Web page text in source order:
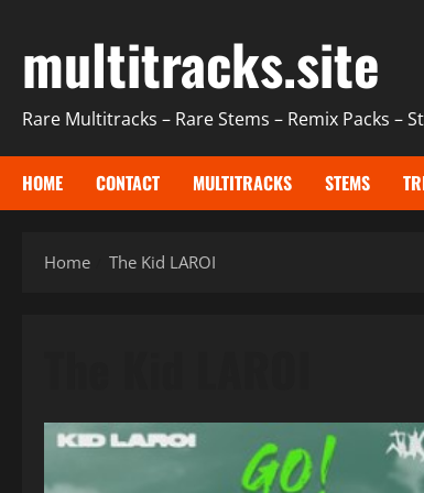
multitracks.site
Rare Multitracks – Rare Stems – Remix Packs –
HOME CONTACT MULTITRACKS STEMS
Home The Kid LAROI